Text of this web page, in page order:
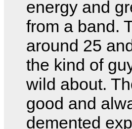
energy and
from a band.
around 25
the kind of
wild about.
good and
demented